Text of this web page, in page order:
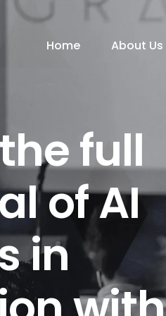
Home About Us
full
of AI
in